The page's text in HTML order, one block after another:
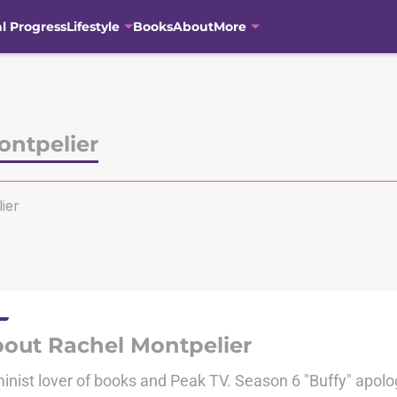
ProgressLifestyle BooksAboutMore
Rachel Montpelier
lover of books and Peak TV. Season 6 "Buffy"